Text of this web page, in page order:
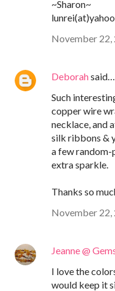
~Sharon~
November 22,
Deborahsaid…
Such
copper wire
necklace, and
silk ribbons &
a few
extra sparkle.
Thanks so
November 22,
Jeanne @
I love the
would keep it